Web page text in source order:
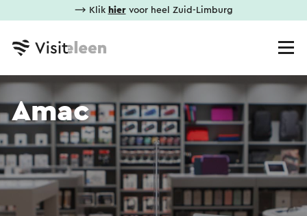
⟶ Klik hiervoor heel Zuid-Limburg
Amac